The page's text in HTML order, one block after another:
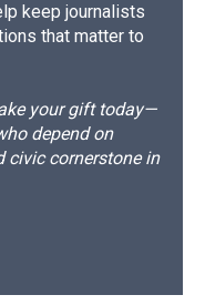
keep journalists
that matter to
your gift today—
depend on
civic cornerstone in